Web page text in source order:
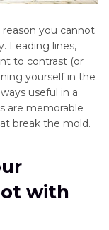
you cannot
Leading lines,
to contrast (or
yourself in the
useful in a
are memorable
break the mold.
with